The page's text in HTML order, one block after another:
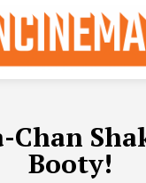
Chan
Booty!